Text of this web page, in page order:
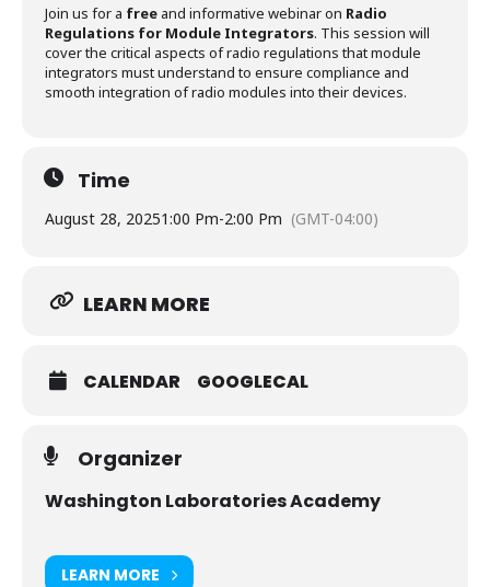
Join us for a free and informative webinar on Radio
Regulations for Module Integrators. This session will
cover the critical aspects of radio regulations that module
integrators must understand to ensure compliance and
smooth integration of radio modules into their devices.
Time
August 28, 20251:00 Pm-2:00 Pm (GMT-04:00)
LEARN MORE
CALENDAR GOOGLECAL
Organizer
Washington Laboratories Academy
LEARN MORE